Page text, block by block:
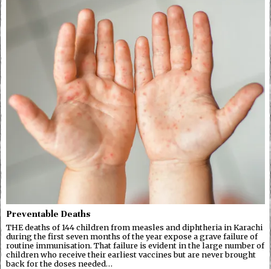
Preventable Deaths
THE deaths of 144 children from measles and diphtheria in Karachi
during the first seven months of the year expose a grave failure of
routine immunisation. That failure is evident in the large number of
children who receive their earliest vaccines but are never brought
back for the doses needed…